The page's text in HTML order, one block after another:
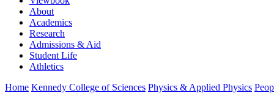
About
Academics
Research
Admissions & Aid
Student Life
Athletics
Home Kennedy College of Sciences Physics & Applied Physics